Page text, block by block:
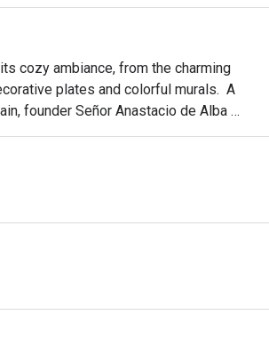
cozy ambiance, from the charming
plates and colorful murals.  A
founder Señor Anastacio de Alba
a part of Spain and its cultural
foot on Manila shores in February
home of traditional Spanish cooking.
about 50 different kinds of these bite-
glass of Sangria or vino.  The
Paella Valenciana to new flavors
and practically everything